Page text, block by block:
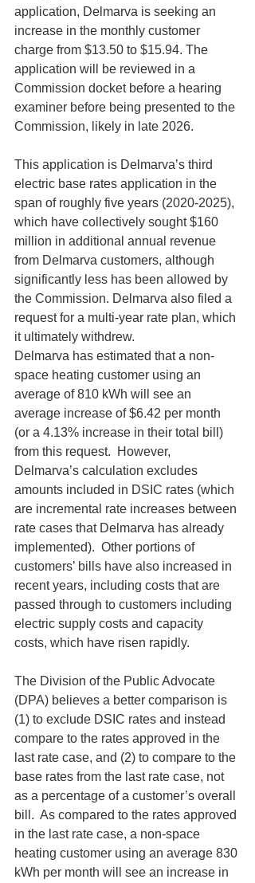
application, Delmarva is seeking an
increase in the monthly customer
charge from $13.50 to $15.94. The
application will be reviewed in a
Commission docket before a hearing
examiner before being presented to the
Commission, likely in late 2026.
This application is Delmarva’s third
electric base rates application in the
span of roughly five years (2020-2025),
which have collectively sought $160
million in additional annual revenue
from Delmarva customers, although
significantly less has been allowed by
the Commission. Delmarva also filed a
request for a multi-year rate plan, which
it ultimately withdrew.
Delmarva has estimated that a non-
space heating customer using an
average of 810 kWh will see an
average increase of $6.42 per month
(or a 4.13% increase in their total bill)
from this request.  However,
Delmarva’s calculation excludes
amounts included in DSIC rates (which
are incremental rate increases between
rate cases that Delmarva has already
implemented).  Other portions of
customers’ bills have also increased in
recent years, including costs that are
passed through to customers including
electric supply costs and capacity
costs, which have risen rapidly.
The Division of the Public Advocate
(DPA) believes a better comparison is
(1) to exclude DSIC rates and instead
compare to the rates approved in the
last rate case, and (2) to compare to the
base rates from the last rate case, not
as a percentage of a customer’s overall
bill.  As compared to the rates approved
in the last rate case, a non-space
heating customer using an average 830
kWh per month will see an increase in